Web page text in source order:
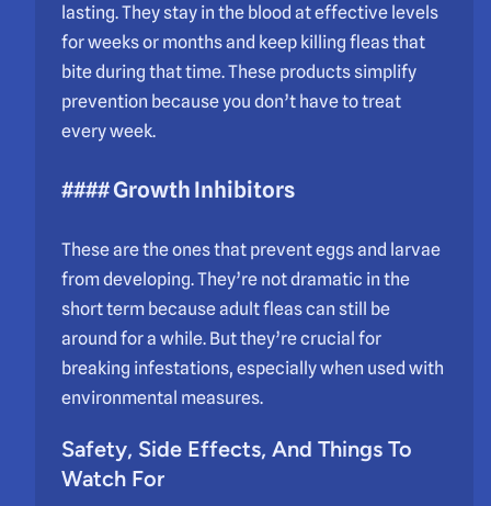
lasting. They stay in the blood at effective levels
for weeks or months and keep killing fleas that
bite during that time. These products simplify
prevention because you don’t have to treat
every week.
#### Growth Inhibitors
These are the ones that prevent eggs and larvae
from developing. They’re not dramatic in the
short term because adult fleas can still be
around for a while. But they’re crucial for
breaking infestations, especially when used with
environmental measures.
Safety, Side Effects, And Things To
Watch For